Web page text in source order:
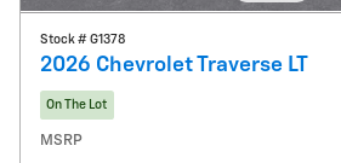
Stock # G1378
2026 Chevrolet Traverse LT
On The Lot
MSRP